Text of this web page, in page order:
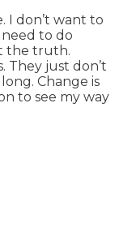
I don’t want to
to do
the truth.
They just don’t
Change is
to see my way